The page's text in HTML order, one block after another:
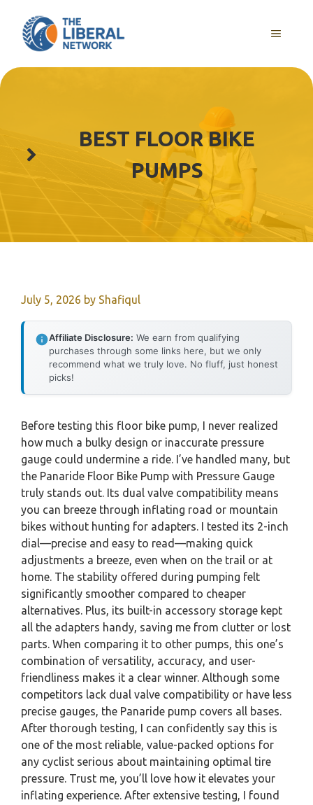
content
MENU
BEST FLOOR BIKE
PUMPS
July 5, 2026 by Shafiqul
Affiliate Disclosure: We earn from qualifying
purchases through some links here, but we only
recommend what we truly love. No fluff, just honest
picks!
Before testing this floor bike pump, I never realized
how much a bulky design or inaccurate pressure
gauge could undermine a ride. I’ve handled many, but
the Panaride Floor Bike Pump with Pressure Gauge
truly stands out. Its dual valve compatibility means
you can breeze through inflating road or mountain
bikes without hunting for adapters. I tested its 2-inch
dial—precise and easy to read—making quick
adjustments a breeze, even when on the trail or at
home. The stability offered during pumping felt
significantly smoother compared to cheaper
alternatives. Plus, its built-in accessory storage kept
all the adapters handy, saving me from clutter or lost
parts. When comparing it to other pumps, this one’s
combination of versatility, accuracy, and user-
friendliness makes it a clear winner. Although some
competitors lack dual valve compatibility or have less
precise gauges, the Panaride pump covers all bases.
After thorough testing, I can confidently say this is
one of the most reliable, value-packed options for
any cyclist serious about maintaining optimal tire
pressure. Trust me, you’ll love how it elevates your
inflating experience. After extensive testing, I found